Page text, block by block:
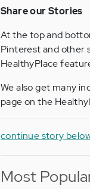
Share our Stories
At the top and
Pinterest and other
HealthyPlace
We also get many
page on the
continue story
Most